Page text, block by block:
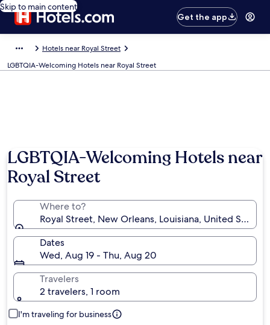
Skip to main content
Get the app
Hotels near Royal Street
LGBTQIA-Welcoming Hotels near Royal Street
LGBTQIA-Welcoming Hotels near
Royal Street
Where to?
Royal Street, New Orleans, Louisiana, United States
Dates
Wed, Aug 19 - Thu, Aug 20
Travelers
2 travelers, 1 room
I'm traveling for business